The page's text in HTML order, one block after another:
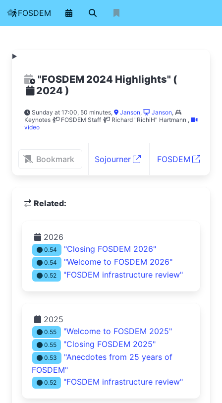
FOSDEM
"FOSDEM 2024 Highlights" (
2024 )
Sunday at 17:00, 50 minutes, Janson, Janson,
Keynotes
FOSDEM Staff Richard "RichiH" Hartmann ,
video
Bookmark Sojourner FOSDEM
Related:
2026
0.54 "Closing FOSDEM 2026"
0.54 "Welcome to FOSDEM 2026"
0.52 "FOSDEM infrastructure review"
2025
0.55 "Welcome to FOSDEM 2025"
0.55 "Closing FOSDEM 2025"
0.53
"Anecdotes from 25 years of
FOSDEM"
0.52 "FOSDEM infrastructure review"